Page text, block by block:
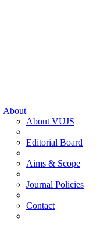
About
About VUJS
Editorial Board
Aims & Scope
Journal Policies
Contact